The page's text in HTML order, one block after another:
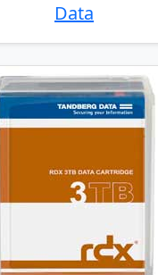
Data